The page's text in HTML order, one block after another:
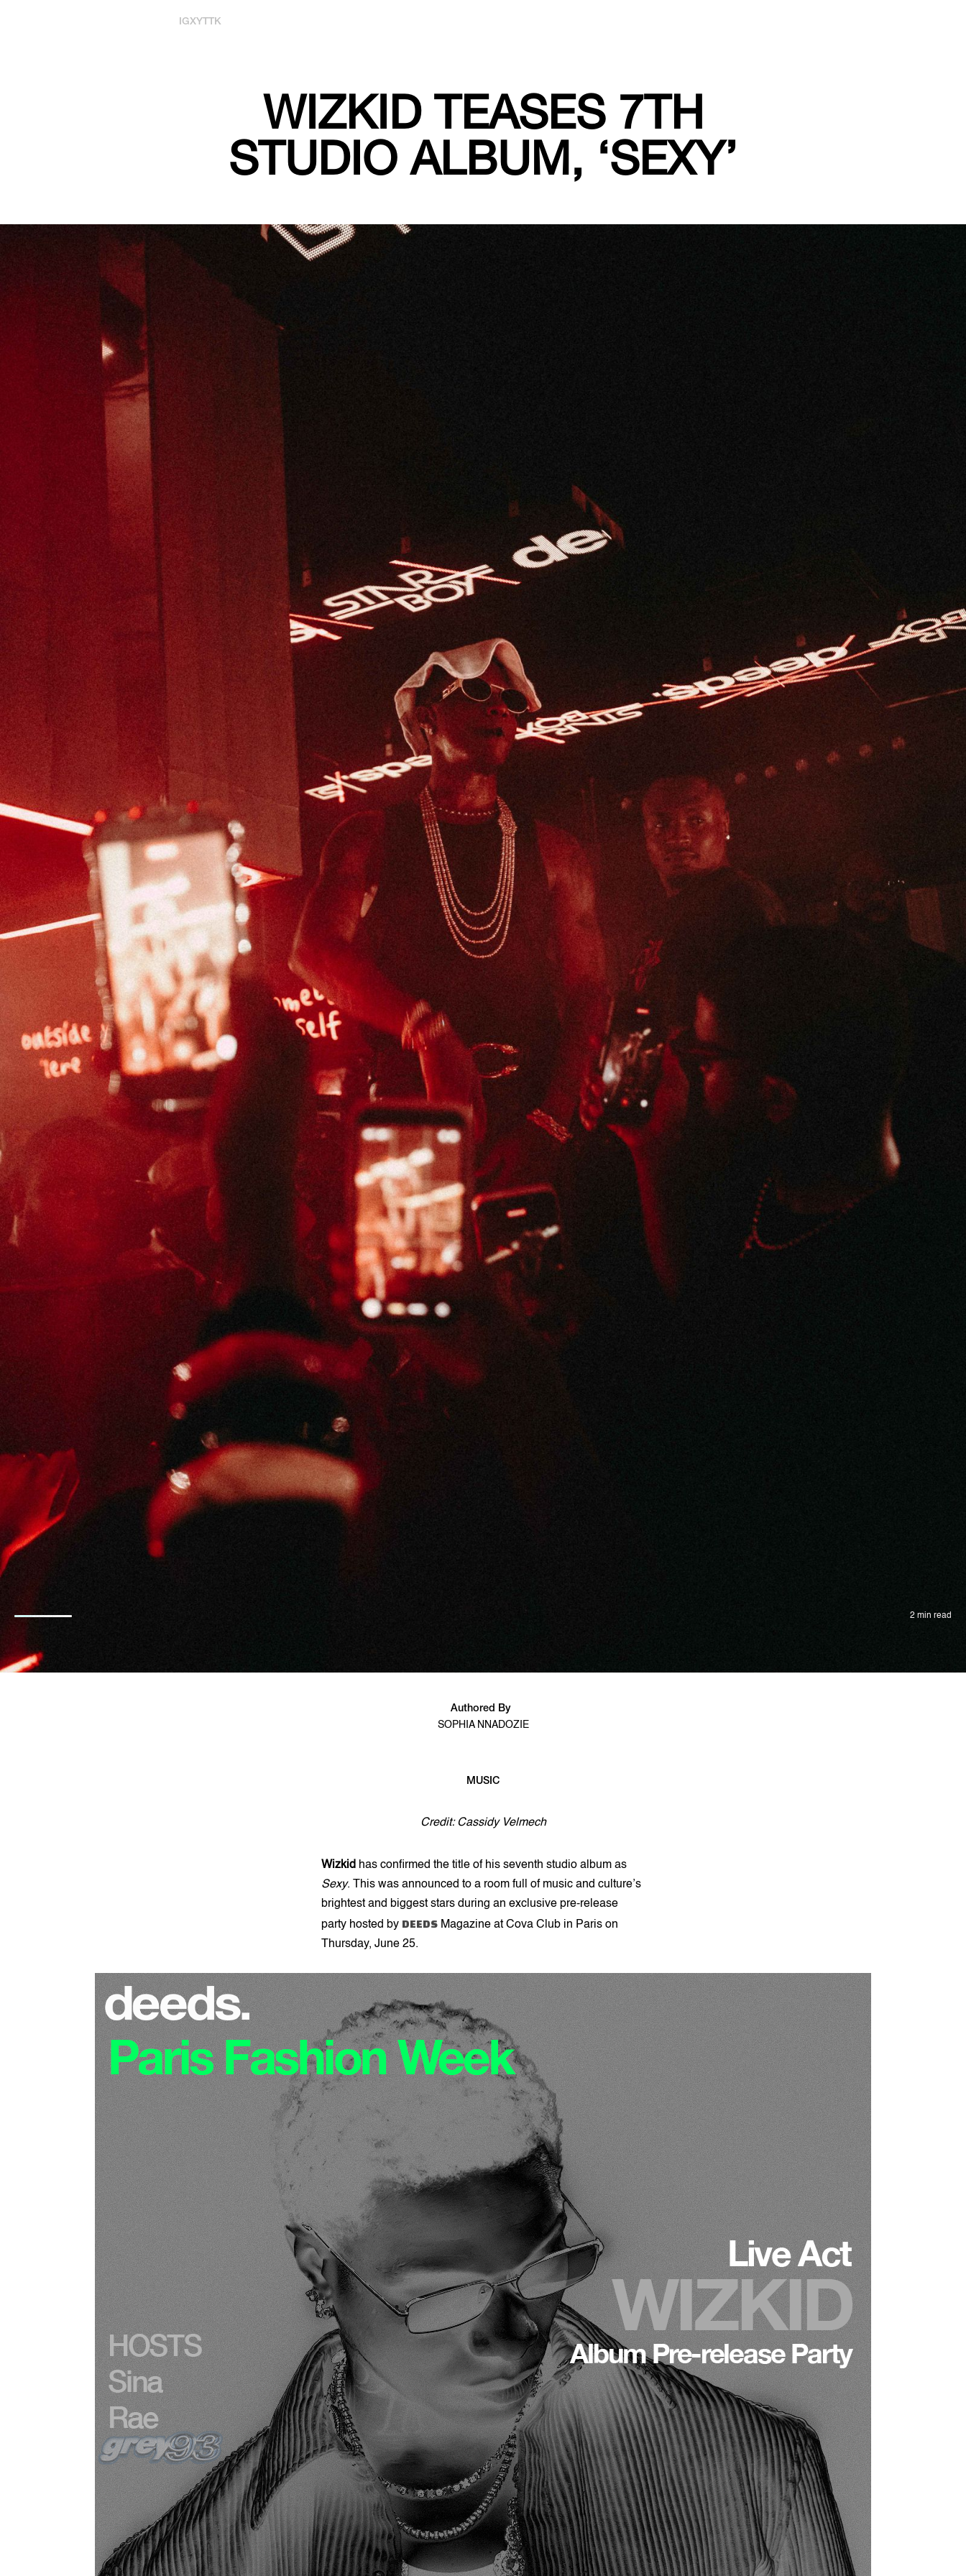
IGXYTTK
WIZKID TEASES 7TH
STUDIO ALBUM, ‘SEXY’
Authored By
SOPHIA NNADOZIE
MUSIC
Credit: Cassidy Velmech
Wizkid has confirmed the title of his seventh studio album as
Sexy. This was announced to a room full of music and culture’s
brightest and biggest stars during an exclusive pre-release
party hosted by DEEDS Magazine at Cova Club in Paris on
Thursday, June 25.
2 min read